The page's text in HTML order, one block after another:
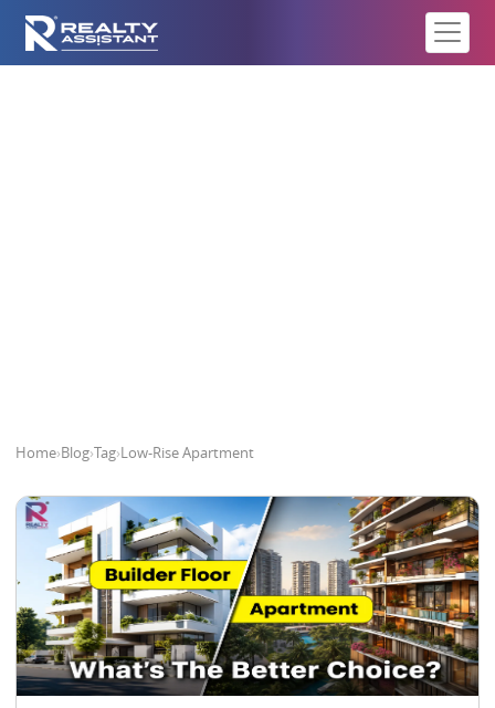
Home›Blog›Tag›Low-Rise Apartment